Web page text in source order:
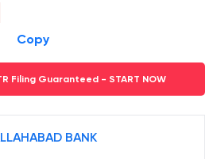
Copy
Filing Guaranteed - START NOW
BANK